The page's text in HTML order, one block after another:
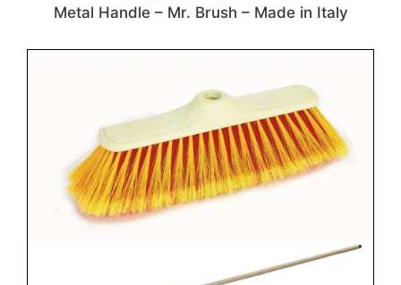
Metal Handle – Mr. Brush – Made in Italy